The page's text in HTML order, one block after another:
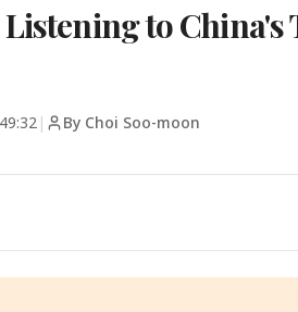
to
| By Choi Soo-moon